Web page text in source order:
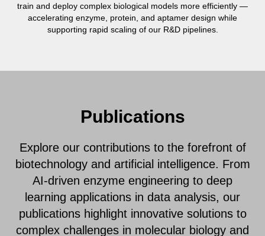
train and deploy complex biological models more efficiently —
accelerating enzyme, protein, and aptamer design while
supporting rapid scaling of our R&D pipelines.
Publications
Explore our contributions to the forefront of
biotechnology and artificial intelligence. From
AI-driven enzyme engineering to deep
learning applications in data analysis, our
publications highlight innovative solutions to
complex challenges in molecular biology and